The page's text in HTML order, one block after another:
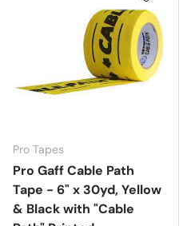
Pro Tapes
Pro Gaff Cable Path
Tape - 6" x 30yd, Yellow
& Black with "Cable